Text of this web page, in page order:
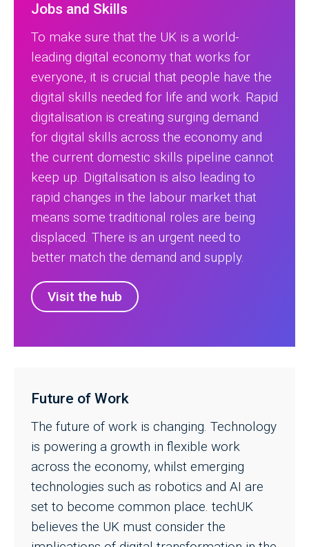
Jobs and Skills
To make sure that the UK is a world-
leading digital economy that works for
everyone, it is crucial that people have the
digital skills needed for life and work. Rapid
digitalisation is creating surging demand
for digital skills across the economy and
the current domestic skills pipeline cannot
keep up. Digitalisation is also leading to
rapid changes in the labour market that
means some traditional roles are being
displaced. There is an urgent need to
better match the demand and supply.
Visit the hub
Future of Work
The future of work is changing. Technology
is powering a growth in flexible work
across the economy, whilst emerging
technologies such as robotics and AI are
set to become common place. techUK
believes the UK must consider the